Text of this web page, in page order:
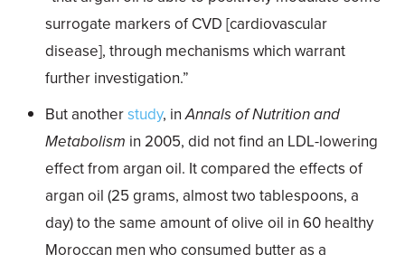
surrogate markers of CVD [cardiovascular
disease], through mechanisms which warrant
further investigation.”
But anotherstudy, inAnnals of Nutrition and
Metabolism in 2005, did not find an LDL-lowering
effect from argan oil. It compared the effects of
argan oil (25 grams, almost two tablespoons, a
day) to the same amount of olive oil in 60 healthy
Moroccan men who consumed butter as a